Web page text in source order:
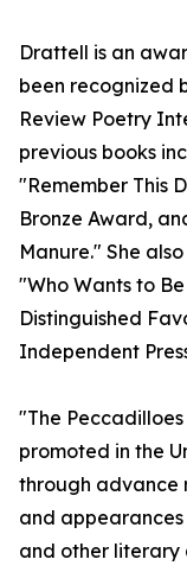
Drattell is an
been recognized
Review Poetry
previous books
"Remember This
Bronze Award,
Manure." She
"Who Wants to
Distinguished
Independent
"The
promoted in the
through advance
and appearances
and other literary